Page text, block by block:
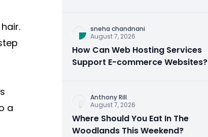
a
sneha chandnani
August 7, 2026
How Can Web Hosting Services
Support E-commerce Websites?
Anthony Rill
August 7, 2026
Where Should You Eat In The
Woodlands This Weekend?